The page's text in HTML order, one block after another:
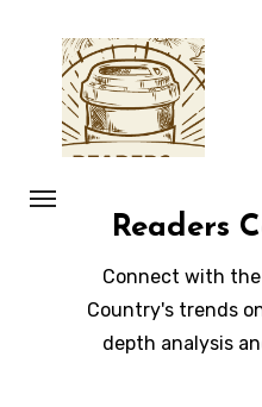
content
Readers
Connect with
Country's trends
depth analysis